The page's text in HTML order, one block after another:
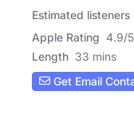
Estimated listeners
Apple Rating 4.9/5
Length 33 mins
Get Email